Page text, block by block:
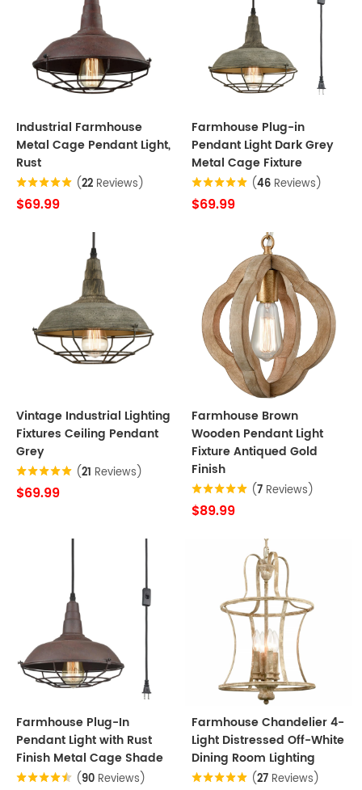
Industrial Farmhouse
Metal Cage Pendant Light,
Rust
(22 Reviews)
$69.99
Farmhouse Plug-in
Pendant Light Dark Grey
Metal Cage Fixture
(46 Reviews)
$69.99
Vintage Industrial Lighting
Fixtures Ceiling Pendant
Grey
(21 Reviews)
$69.99
Farmhouse Brown
Wooden Pendant Light
Fixture Antiqued Gold
Finish
(7 Reviews)
$89.99
Farmhouse Plug-In
Pendant Light with Rust
Finish Metal Cage Shade
(90 Reviews)
Farmhouse Chandelier 4-
Light Distressed Off-White
Dining Room Lighting
(27 Reviews)